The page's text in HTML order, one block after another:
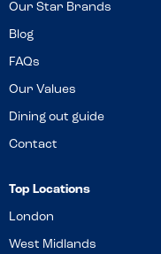
Our Star Brands
Blog
FAQs
Our Values
Dining out guide
Contact
Top Locations
London
West Midlands